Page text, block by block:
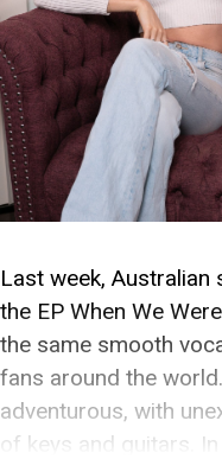
Last week,
the EP When We
the same smooth
fans around the
adventurous, with
of keys and guitars.